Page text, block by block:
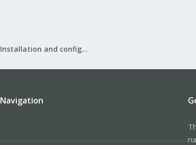
Proxmox VE 1.x: Installation and configuration